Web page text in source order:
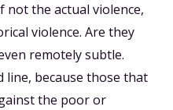
not the actual violence,
violence. Are they
remotely subtle.
line, because those that
the poor or